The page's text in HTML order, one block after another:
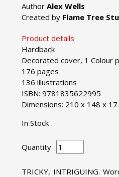
AuthorAlex Wells
Created by Flame Tree
Product details
Hardback
Decorated cover, 1 Colour
176 pages
136 illustrations
ISBN: 9781835622995
Dimensions: 210 x 148 x 17
In Stock
Quantity
TRICKY, INTRIGUING.